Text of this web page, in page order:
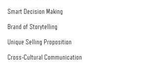
Smart Decision Making
Brand of Storytelling
Unique Selling Proposition
Cross-Cultural Communication